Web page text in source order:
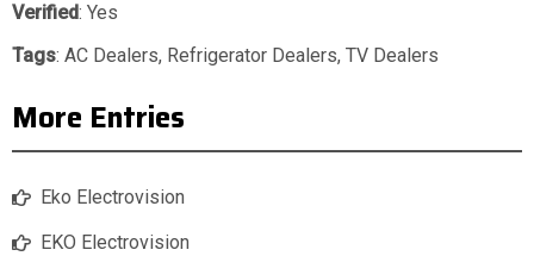
Verified: Yes
Tags: AC Dealers, Refrigerator Dealers, TV Dealers
More Entries
Eko Electrovision
EKO Electrovision